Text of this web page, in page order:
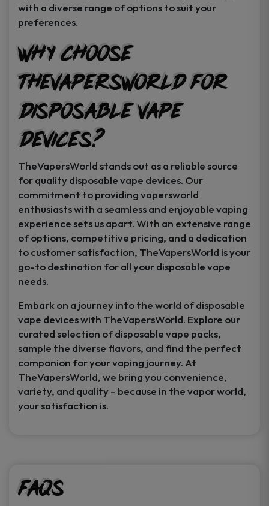
with a diverse range of options to suit your
preferences.
Why Choose
TheVapersWorld for
Disposable Vape
Devices?
TheVapersWorld stands out as a reliable source
for quality disposable vape devices. Our
commitment to providing vapersworld
enthusiasts with a seamless and enjoyable vaping
experience sets us apart. With an extensive range
of options, competitive pricing, and a dedication
to customer satisfaction, TheVapersWorld is your
go-to destination for all your disposable vape
needs.
Embark on a journey into the world of disposable
vape devices with TheVapersWorld. Explore our
curated selection of disposable vape packs,
sample the diverse flavors, and find the perfect
companion for your vaping journey. At
TheVapersWorld, we bring you convenience,
variety, and quality – because in the vapor world,
your satisfaction is.
FAQs